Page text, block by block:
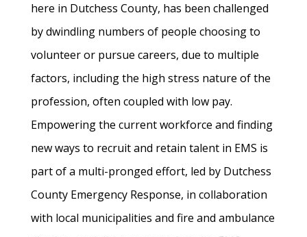
here in Dutchess County, has been challenged
by dwindling numbers of people choosing to
volunteer or pursue careers, due to multiple
factors, including the high stress nature of the
profession, often coupled with low pay.
Empowering the current workforce and finding
new ways to recruit and retain talent in EMS is
part of a multi-pronged effort, led by Dutchess
County Emergency Response, in collaboration
with local municipalities and fire and ambulance